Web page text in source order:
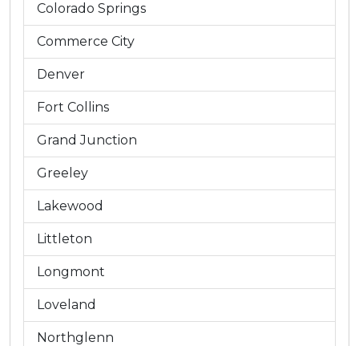
Colorado Springs
Commerce City
Denver
Fort Collins
Grand Junction
Greeley
Lakewood
Littleton
Longmont
Loveland
Northglenn